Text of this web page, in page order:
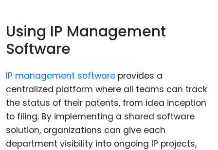
Using IP Management
Software
IP management software provides a
centralized platform where all teams can track
the status of their patents, from idea inception
to filing. By implementing a shared software
solution, organizations can give each
department visibility into ongoing IP projects,